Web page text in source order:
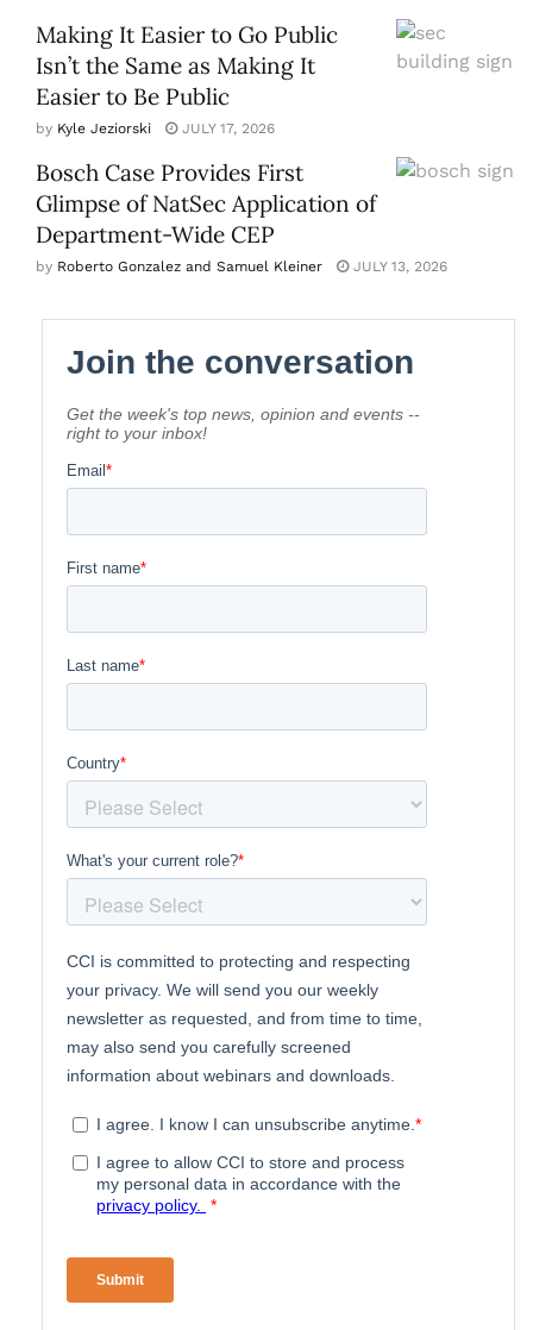
Making It Easier to Go Public
Isn’t the Same as Making It
Easier to Be Public
by Kyle Jeziorski JULY 17, 2026
Bosch Case Provides First
Glimpse of NatSec Application of
Department-Wide CEP
by Roberto Gonzalez and Samuel Kleiner JULY 13, 2026